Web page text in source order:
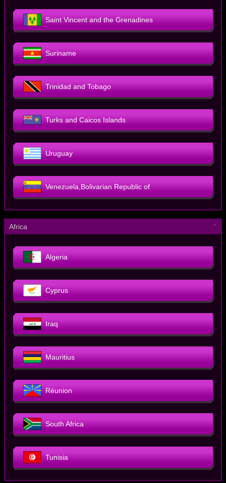
Saint Vincent and the Grenadines
Suriname
Trinidad and Tobago
Turks and Caicos Islands
Uruguay
Venezuela,Bolivarian Republic of
Africa －
Algeria
Cyprus
Iraq
Mauritius
Réunion
South Africa
Tunisia